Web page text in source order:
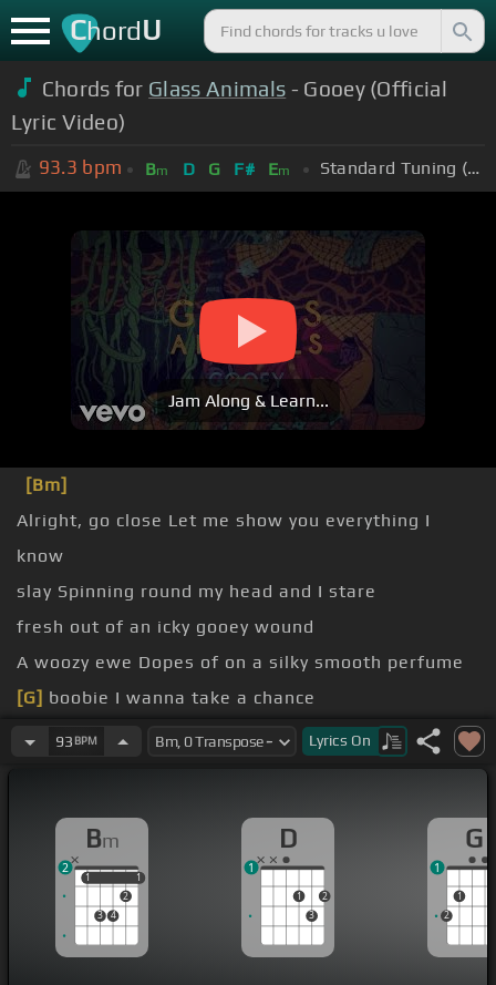
ChordU
Chords for Glass Animals - Gooey (Official
Lyric Video)
93.3 bpm Bm D G F# Em Standard Tuning (EADGBE)
Jam Along & Learn...
[Bm]
Alright, go close Let me show you everything I
know
slay Spinning round my head and I stare
fresh out of an icky gooey wound
A woozy ewe Dopes of on a silky smooth perfume
[G] boobie I wanna take a chance
the smooth air Kick it in the
[Bm]sand
93 BPM Lyrics On
Bm
1
3 4
2
1
1 1
2
D
1
3
2
1
G
2
1
1